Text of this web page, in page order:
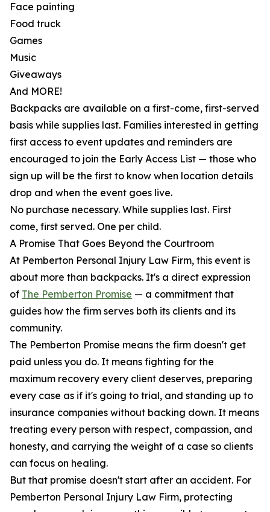
Face painting
Food truck
Games
Music
Giveaways
And MORE!
Backpacks are available on a first-come, first-served
basis while supplies last. Families interested in getting
first access to event updates and reminders are
encouraged to join the Early Access List — those who
sign up will be the first to know when location details
drop and when the event goes live.
No purchase necessary. While supplies last. First
come, first served. One per child.
A Promise That Goes Beyond the Courtroom
At Pemberton Personal Injury Law Firm, this event is
about more than backpacks. It's a direct expression
of The Pemberton Promise — a commitment that
guides how the firm serves both its clients and its
community.
The Pemberton Promise means the firm doesn't get
paid unless you do. It means fighting for the
maximum recovery every client deserves, preparing
every case as if it's going to trial, and standing up to
insurance companies without backing down. It means
treating every person with respect, compassion, and
honesty, and carrying the weight of a case so clients
can focus on healing.
But that promise doesn't start after an accident. For
Pemberton Personal Injury Law Firm, protecting